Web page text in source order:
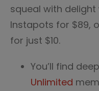
squeal with
Instapots for $89,
for just $10.
You’ll find
Unlimited